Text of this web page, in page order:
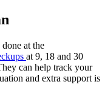
at the
at 9, 18 and 30
can help track your
and extra support is